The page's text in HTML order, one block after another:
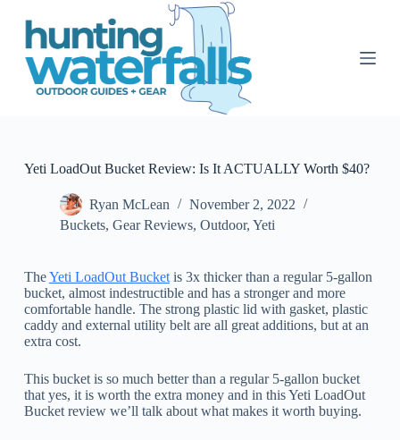
S
Yeti LoadOut Bucket Review: Is It ACTUALLY Worth $40?
Ryan McLean
November 2, 2022
Buckets, Gear Reviews, Outdoor, Yeti
TheYeti LoadOut Bucketis 3x thicker than a regular 5-gallon
bucket, almost indestructible and has a stronger and more
comfortable handle. The strong plastic lid with gasket, plastic
caddy and external utility belt are all great additions, but at an
extra cost.
This bucket is so much better than a regular 5-gallon bucket
that yes, it is worth the extra money and in this Yeti LoadOut
Bucket review we’ll talk about what makes it worth buying.